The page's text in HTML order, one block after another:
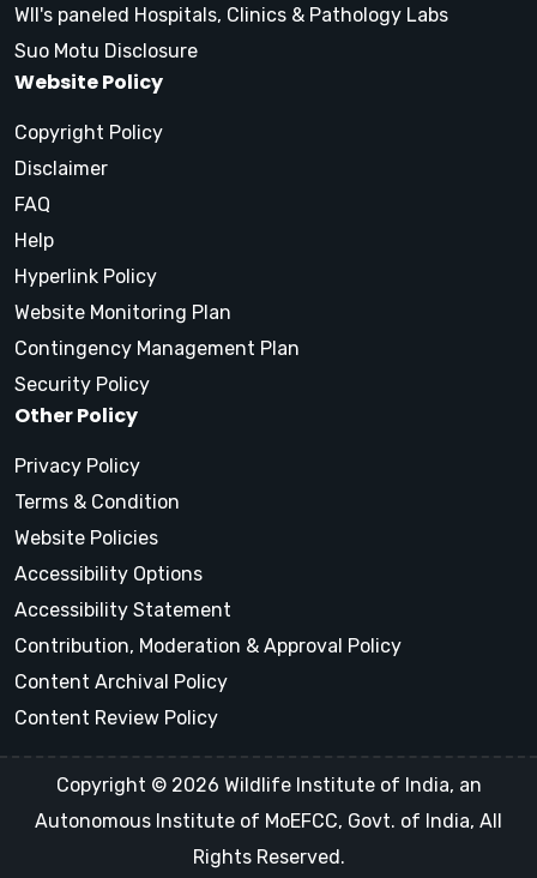
WII's paneled Hospitals, Clinics & Pathology Labs
Suo Motu Disclosure
Website Policy
Copyright Policy
Disclaimer
FAQ
Help
Hyperlink Policy
Website Monitoring Plan
Contingency Management Plan
Security Policy
Other Policy
Privacy Policy
Terms & Condition
Website Policies
Accessibility Options
Accessibility Statement
Contribution, Moderation & Approval Policy
Content Archival Policy
Content Review Policy
Copyright © 2026 Wildlife Institute of India, an
Autonomous Institute of MoEFCC, Govt. of India, All
Rights Reserved.